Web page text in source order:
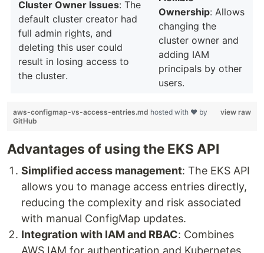
Cluster Owner Issues: The
default cluster creator had
full admin rights, and
deleting this user could
result in losing access to
the cluster.
Ownership: Allows
changing the
cluster owner and
adding IAM
principals by other
users.
view raw
aws-configmap-vs-access-entries.md hosted with ❤ by
GitHub
Advantages of using the EKS API
Simplified access management: The EKS API
allows you to manage access entries directly,
reducing the complexity and risk associated
with manual ConfigMap updates.
Integration with IAM and RBAC: Combines
AWS IAM for authentication and Kubernetes